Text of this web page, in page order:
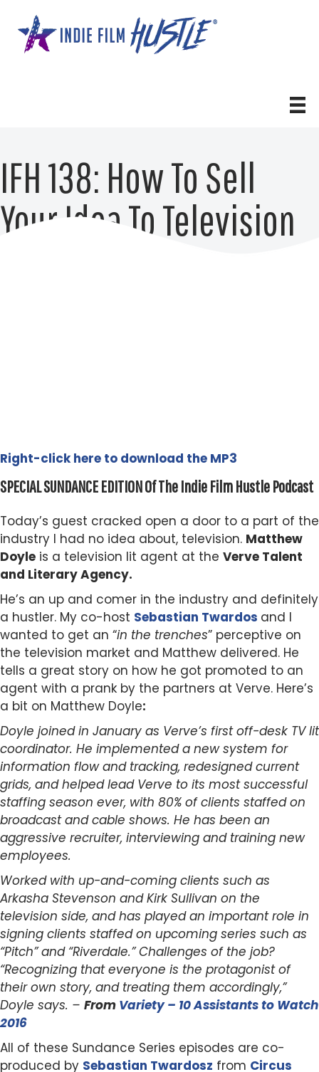
content
IFH 138: How To Sell
Your Idea To Television
Right-click here to download the MP3
SPECIAL SUNDANCE EDITION Of The Indie Film Hustle Podcast
Today’s guest cracked open a door to a part of the
industry I had no idea about, television. Matthew
Doyle is a television lit agent at the Verve Talent
and Literary Agency.
He’s an up and comer in the industry and definitely
a hustler. My co-host Sebastian Twardos and I
wanted to get an “in the trenches” perceptive on
the television market and Matthew delivered. He
tells a great story on how he got promoted to an
agent with a prank by the partners at Verve. Here’s
a bit on Matthew Doyle:
Doyle joined in January as Verve’s first off-desk TV lit
coordinator. He implemented a new system for
information flow and tracking, redesigned current
grids, and helped lead Verve to its most successful
staffing season ever, with 80% of clients staffed on
broadcast and cable shows. He has been an
aggressive recruiter, interviewing and training new
employees.
Worked with up-and-coming clients such as
Arkasha Stevenson and Kirk Sullivan on the
television side, and has played an important role in
signing clients staffed on upcoming series such as
“Pitch” and “Riverdale.” Challenges of the job?
“Recognizing that everyone is the protagonist of
their own story, and treating them accordingly,”
Doyle says. – From Variety – 10 Assistants to Watch
2016
All of these Sundance Series episodes are co-
produced by Sebastian Twardosz from Circus